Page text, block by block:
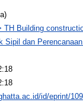
TH Building
Sipil dan
id/eprint/